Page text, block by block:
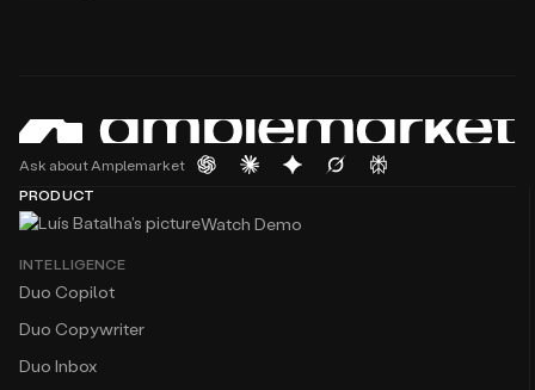
Ask about Amplemarket
PRODUCT
Watch Demo
INTELLIGENCE
Duo Copilot
Duo Copywriter
Duo Inbox